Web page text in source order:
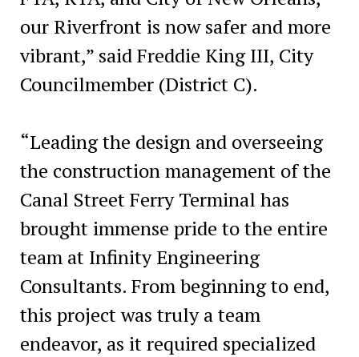
our Riverfront is now safer and more
vibrant,” said Freddie King III, City
Councilmember (District C).
“Leading the design and overseeing
the construction management of the
Canal Street Ferry Terminal has
brought immense pride to the entire
team at Infinity Engineering
Consultants. From beginning to end,
this project was truly a team
endeavor, as it required specialized